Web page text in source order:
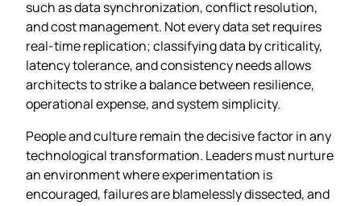
such as data synchronization, conflict resolution,
and cost management. Not every data set requires
real‑time replication; classifying data by criticality,
latency tolerance, and consistency needs allows
architects to strike a balance between resilience,
operational expense, and system simplicity.
People and culture remain the decisive factor in any
technological transformation. Leaders must nurture
an environment where experimentation is
encouraged, failures are blamelessly dissected, and